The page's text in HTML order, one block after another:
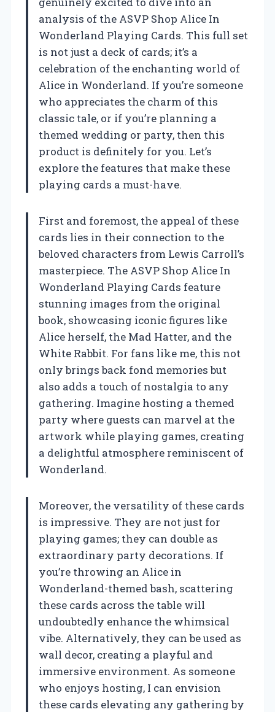
analysis of the ASVP Shop Alice In
Wonderland Playing Cards. This full set
is not just a deck of cards; it’s a
celebration of the enchanting world of
Alice in Wonderland. If you’re someone
who appreciates the charm of this
classic tale, or if you’re planning a
themed wedding or party, then this
product is definitely for you. Let’s
explore the features that make these
playing cards a must-have.
First and foremost, the appeal of these
cards lies in their connection to the
beloved characters from Lewis Carroll’s
masterpiece. The ASVP Shop Alice In
Wonderland Playing Cards feature
stunning images from the original
book, showcasing iconic figures like
Alice herself, the Mad Hatter, and the
White Rabbit. For fans like me, this not
only brings back fond memories but
also adds a touch of nostalgia to any
gathering. Imagine hosting a themed
party where guests can marvel at the
artwork while playing games, creating
a delightful atmosphere reminiscent of
Wonderland.
Moreover, the versatility of these cards
is impressive. They are not just for
playing games; they can double as
extraordinary party decorations. If
you’re throwing an Alice in
Wonderland-themed bash, scattering
these cards across the table will
undoubtedly enhance the whimsical
vibe. Alternatively, they can be used as
wall decor, creating a playful and
immersive environment. As someone
who enjoys hosting, I can envision
these cards elevating any gathering by